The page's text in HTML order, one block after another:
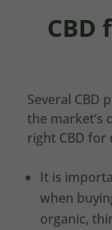
CBD
Several CBD
the market’s
right CBD for
It is
when
organic,